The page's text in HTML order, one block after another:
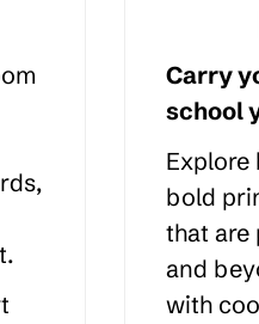
Carry
school
Explore
bold
that are
and
with